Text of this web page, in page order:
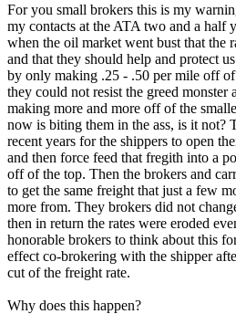
For you small brokers this is my
my contacts at the ATA two and a half
when the oil market went bust that the
and that they should help and protect
by only making .25 - .50 per mile off
they could not resist the greed monster
making more and more off of the
now is biting them in the ass, is it not?
recent years for the shippers to open
and then force feed that fregith into a
off of the top. Then the brokers and
to get the same freight that just a few
more from. They brokers did not
then in return the rates were eroded
honorable brokers to think about this
effect co-brokering with the shipper
cut of the freight rate.
Why does this happen?